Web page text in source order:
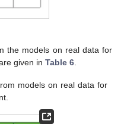
the models on real data for
given in Table 6
models on real data for